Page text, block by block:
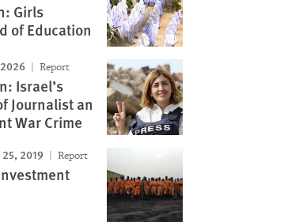
Girls
of Education
Report
Israel’s
Journalist an
War Crime
2019 Report